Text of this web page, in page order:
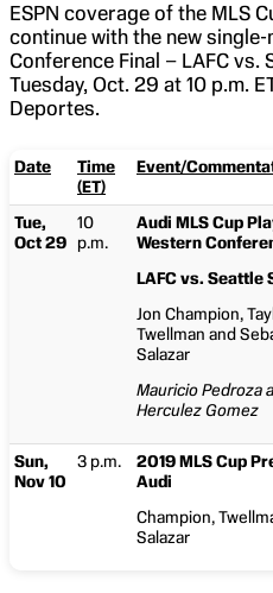
ESPN coverage of the MLS
continue with the new
Conference Final – LAFC vs.
Tuesday, Oct. 29 at 10 p.m.
Deportes.
Date
Time
(ET)
Event/
Tue,
Oct 29
10
p.m.
Audi MLS Cup
Western
LAFC vs. Seattle
Jon Champion,
Twellman and
Salazar
Mauricio Pedroza
Herculez Gomez
Sun,
Nov 10
3 p.m.
2019 MLS Cup
Audi
Champion,
Salazar